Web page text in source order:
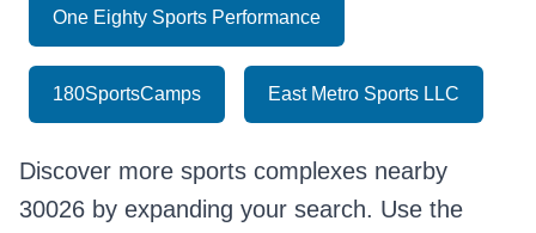
One Eighty Sports Performance
180SportsCamps East Metro Sports LLC
Discover more sports complexes nearby
30026 by expanding your search. Use the